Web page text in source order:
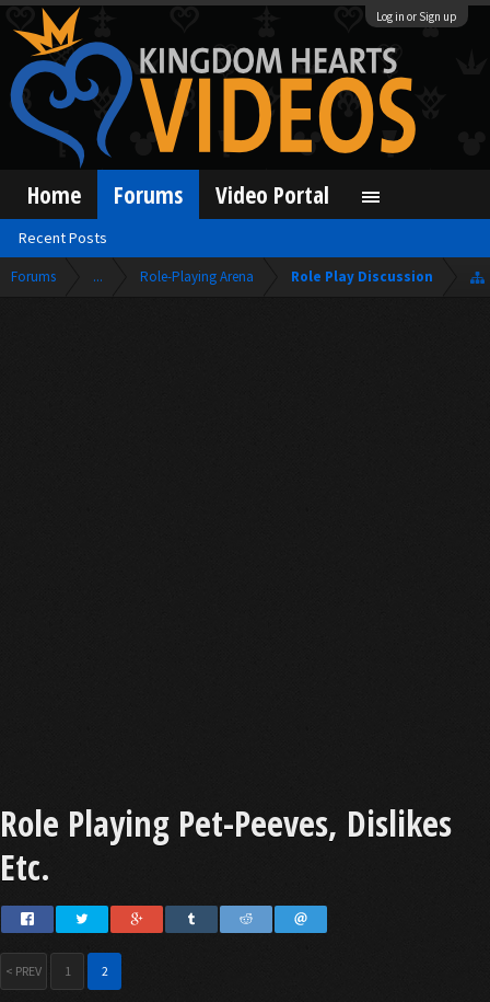
Log in or Sign up
Forums ... Role-Playing Arena Role Play Discussion
Role Playing Pet-Peeves, Dislikes
Etc.
< PREV 1 2
Home Forums
Recent Posts
Video Portal